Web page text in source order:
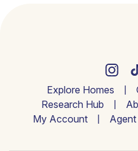
Explore Homes
Research Hub
My Account